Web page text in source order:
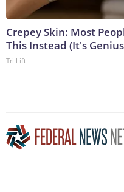
Crepey Skin: Most
This Instead (It's
Tri Lift